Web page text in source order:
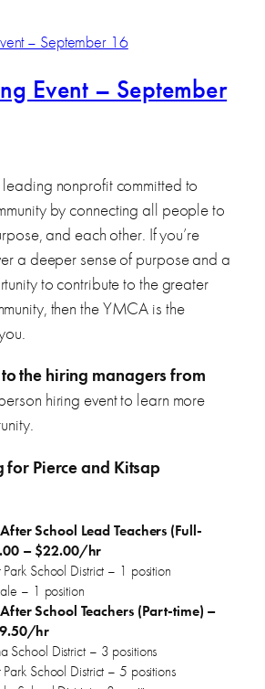
Event – September
nonprofit committed to
by connecting all people to
and each other. If you’re
a deeper sense of purpose and a
to contribute to the greater
then the YMCA is the
the hiring managers from
hiring event to learn more
for Pierce and Kitsap
School Lead Teachers (Full-
– $22.00/hr
School District – 1 position
– 1 position
School Teachers (Part-time) –
hr
School District – 3 positions
School District – 5 positions